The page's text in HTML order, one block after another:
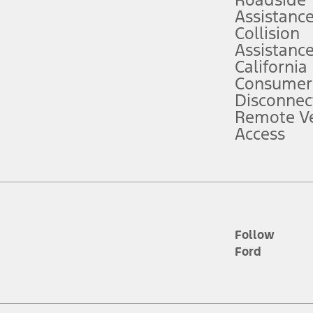
service plan. Package pricing, features, included plans, and term
("Total MSRP") minus any available offers and/or incentives.
Plan pricing. Not all AXZ Plan customers will qualify for the Plan
figures presented do not represent an offer that can be accepted by
charges and total of options, but does not include service contracts,
plus destination charges and total of options, but does not include
Assistance
Collision
Assistance
California
Remote
Access
Follow
Ford